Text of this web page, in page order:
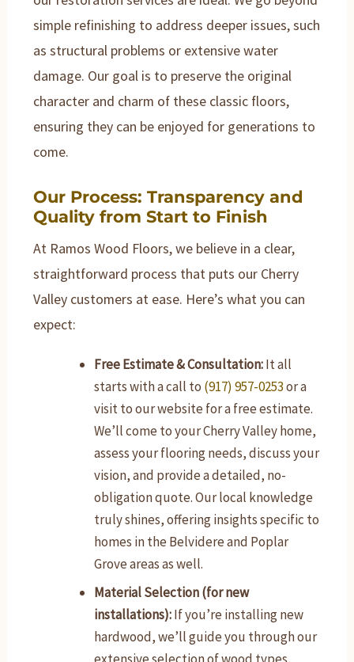
simple refinishing to address deeper issues, such
as structural problems or extensive water
damage. Our goal is to preserve the original
character and charm of these classic floors,
ensuring they can be enjoyed for generations to
come.
Our Process: Transparency and
Quality from Start to Finish
At Ramos Wood Floors, we believe in a clear,
straightforward process that puts our Cherry
Valley customers at ease. Here’s what you can
expect:
Free Estimate & Consultation:It all
starts with a call to (917) 957-0253or a
visit to our website for a free estimate.
We’ll come to your Cherry Valley home,
assess your flooring needs, discuss your
vision, and provide a detailed, no-
obligation quote. Our local knowledge
truly shines, offering insights specific to
homes in the Belvidere and Poplar
Grove areas as well.
Material Selection (for new
installations):If you’re installing new
hardwood, we’ll guide you through our